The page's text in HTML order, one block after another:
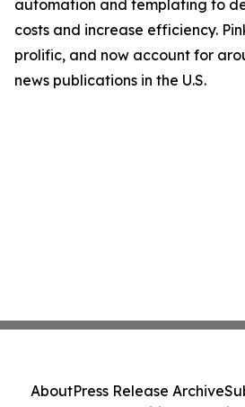
automation and templating to
costs and increase efficiency.
prolific, and now account for
news publications in the U.S.
AboutPress Release Archive